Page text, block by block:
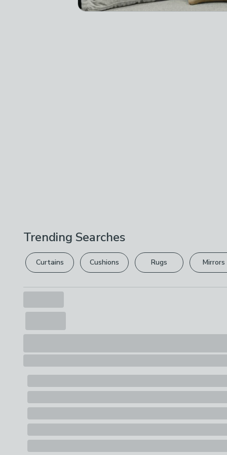
Trending Searches
Curtains Cushions Rugs Mirrors